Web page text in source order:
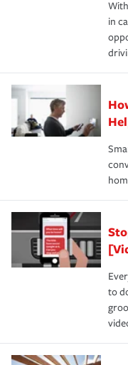
the way — with
insurance
For your home,
devices, certain
certification, loss-
save on your
state and eligibility.
Remember to ask
these and other
the discounts for
*Not all discounts
and personal
earthquakes,
key elements: the
for coverage,
responsible for out-
pay for a covered
hope to never have
happens, it can help
normal.Learn more
in
to